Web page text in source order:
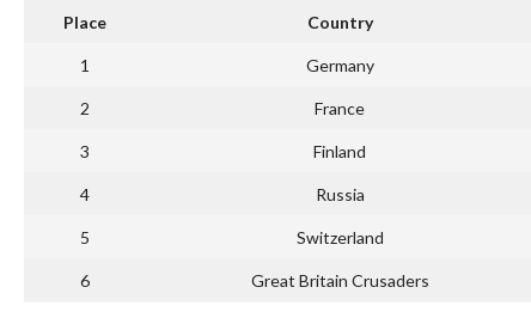
Place Country
1 Germany
2 France
3 Finland
4 Russia
5 Switzerland
6 Great Britain Crusaders